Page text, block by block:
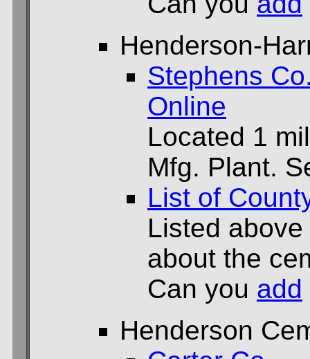
Henderson-
Stephens
Online
Located 1
Mfg. Plant.
List of
Listed
about the
Can you add
Henderson